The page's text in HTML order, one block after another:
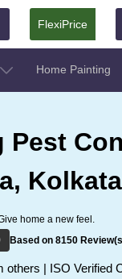
FlexiPrice
Home Painting
Pest
Kolkata
home a new feel.
Based on 8150
others | ISO Verified